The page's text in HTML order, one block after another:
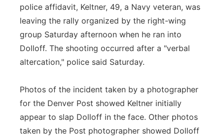
police affidavit, Keltner, 49, a Navy veteran, was
leaving the rally organized by the right-wing
group Saturday afternoon when he ran into
Dolloff. The shooting occurred after a "verbal
altercation," police said Saturday.
Photos of the incident taken by a photographer
for the Denver Post showed Keltner initially
appear to slap Dolloff in the face. Other photos
taken by the Post photographer showed Dolloff